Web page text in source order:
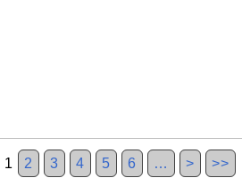
1 2 3 4 5 6 … > >>